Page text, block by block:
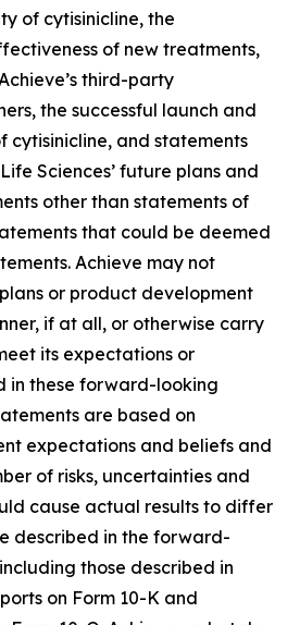
of cytisinicline, the
of new treatments,
third-party
the successful launch and
cytisinicline, and statements
Sciences’ future plans and
other than statements of
that could be deemed
Achieve may not
or product development
if at all, or otherwise carry
its expectations or
in these forward-looking
are based on
expectations and beliefs and
of risks, uncertainties and
cause actual results to differ
described in the forward-
those described in
on Form 10-K and